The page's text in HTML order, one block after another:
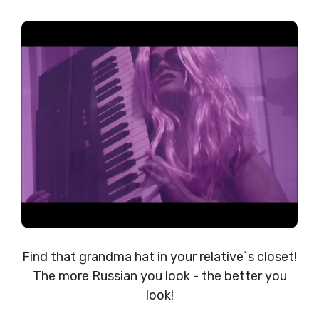
Find that grandma hat in your relative`s closet!
The more Russian you look - the better you
look!